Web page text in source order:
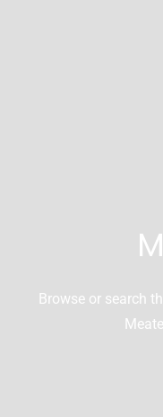
Browse or search